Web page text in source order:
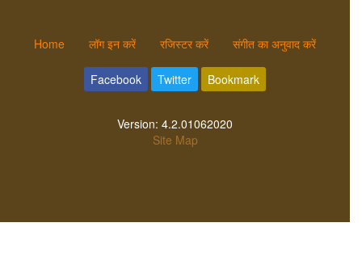
Home लॉग इन करें रजिस्टर करें संगीत का अनुवाद करें
Facebook Twitter Bookmark
Version: 4.2.01062020
Site Map